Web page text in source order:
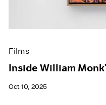
Films
Inside William
Oct 10, 2025